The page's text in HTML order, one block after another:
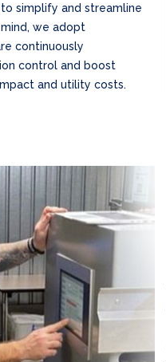
simplify and streamline
we adopt
continuously
control and boost
and utility costs.